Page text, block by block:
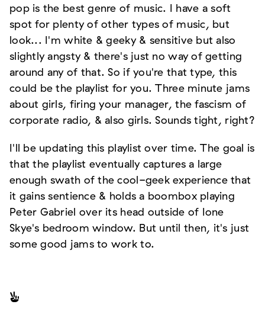
pop is the best genre of music. I have a soft
spot for plenty of other types of music, but
look... I'm white & geeky & sensitive but also
slightly angsty & there's just no way of getting
around any of that. So if you're that type, this
could be the playlist for you. Three minute jams
about girls, firing your manager, the fascism of
corporate radio, & also girls. Sounds tight, right?
I'll be updating this playlist over time. The goal is
that the playlist eventually captures a large
enough swath of the cool-geek experience that
it gains sentience & holds a boombox playing
Peter Gabriel over its head outside of Ione
Skye's bedroom window. But until then, it's just
some good jams to work to.
